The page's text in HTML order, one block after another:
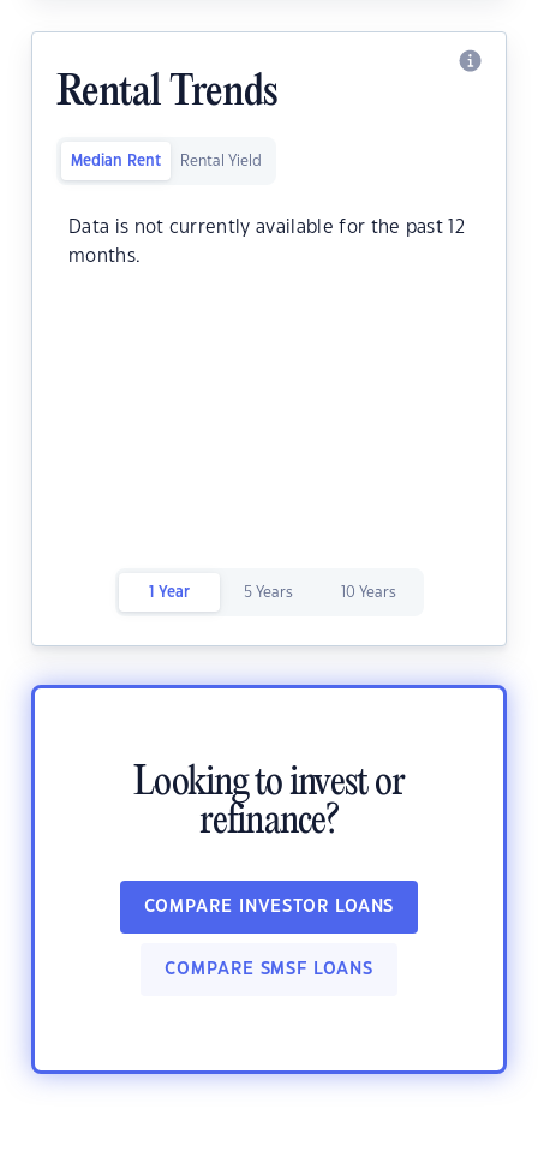
Rental Trends
Median Rent Rental Yield
Data is not currently available for the past 12
months.
1 Year 5 Years 10 Years
Looking to invest or
refinance?
COMPARE INVESTOR LOANS
COMPARE SMSF LOANS